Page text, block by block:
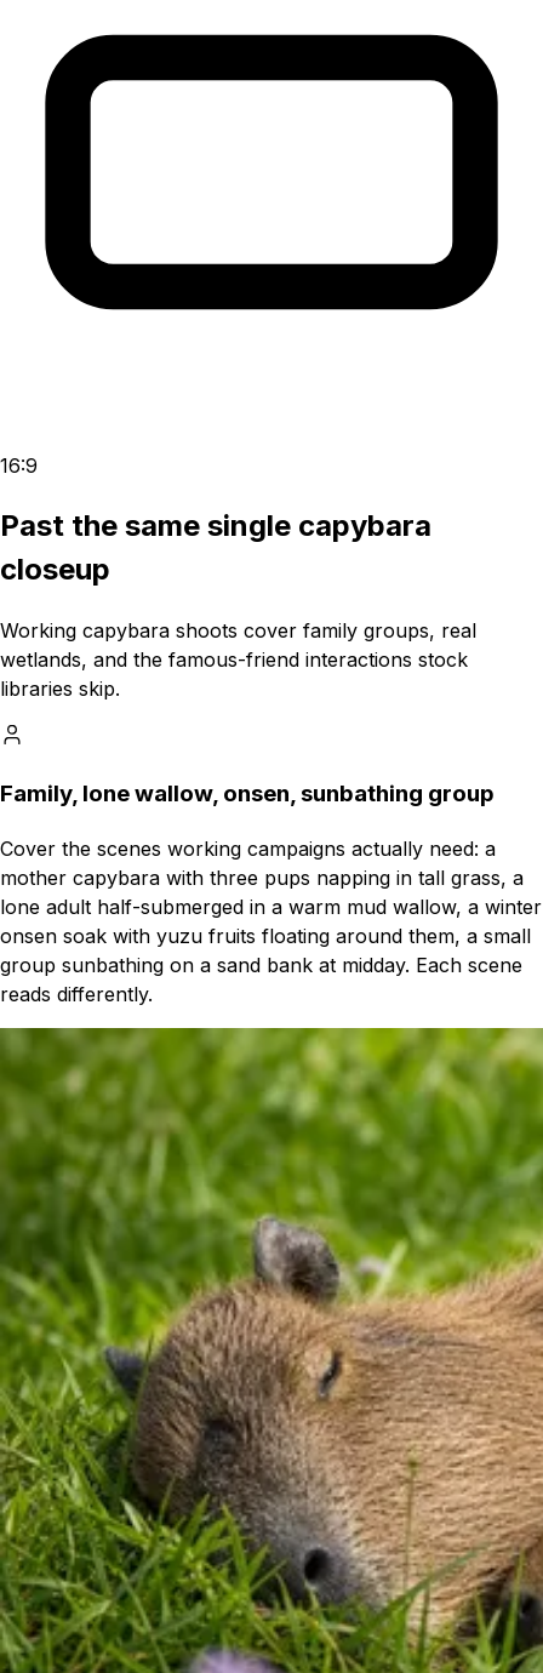
16:9
Past the same single capybara
closeup
Working capybara shoots cover family groups, real
wetlands, and the famous-friend interactions stock
libraries skip.
Family, lone wallow, onsen, sunbathing group
Cover the scenes working campaigns actually need: a
mother capybara with three pups napping in tall grass, a
lone adult half-submerged in a warm mud wallow, a winter
onsen soak with yuzu fruits floating around them, a small
group sunbathing on a sand bank at midday. Each scene
reads differently.